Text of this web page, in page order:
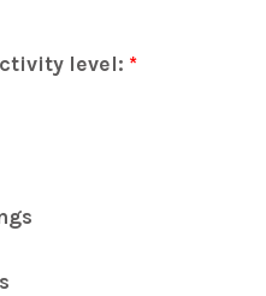
level: *